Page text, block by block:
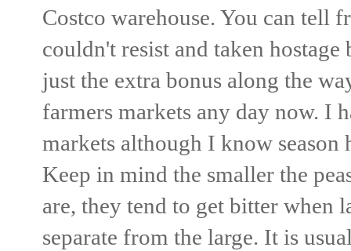
Costco warehouse. You can tell
couldn't resist and taken
just the extra bonus along the
farmers markets any day now. I
markets although I know season
Keep in mind the smaller the
are, they tend to get bitter when
separate from the large. It is